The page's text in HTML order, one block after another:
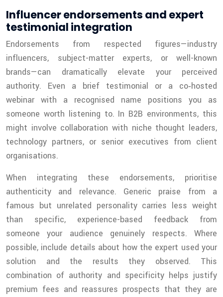
Influencer endorsements and expert
testimonial integration
Endorsements from respected figures—industry
influencers, subject-matter experts, or well-known
brands—can dramatically elevate your perceived
authority. Even a brief testimonial or a co‑hosted
webinar with a recognised name positions you as
someone worth listening to. In B2B environments, this
might involve collaboration with niche thought leaders,
technology partners, or senior executives from client
organisations.
When integrating these endorsements, prioritise
authenticity and relevance. Generic praise from a
famous but unrelated personality carries less weight
than specific, experience-based feedback from
someone your audience genuinely respects. Where
possible, include details about how the expert used your
solution and the results they observed. This
combination of authority and specificity helps justify
premium fees and reassures prospects that they are